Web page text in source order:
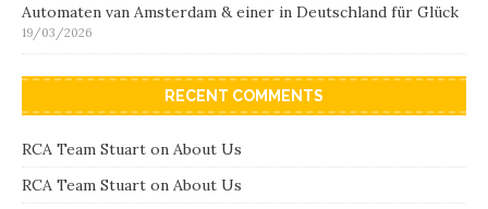
Automaten van Amsterdam & einer in Deutschland für Glück
19/03/2026
RECENT COMMENTS
RCA Team Stuart on About Us
RCA Team Stuart on About Us